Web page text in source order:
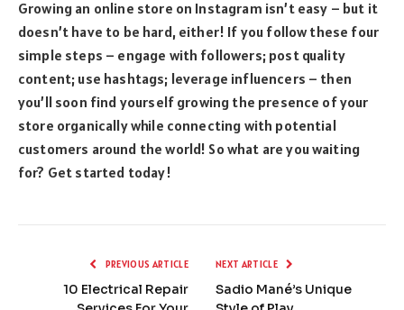
Growing an online store on Instagram isn’t easy – but it
doesn’t have to be hard, either! If you follow these four
simple steps – engage with followers; post quality
content; use hashtags; leverage influencers – then
you’ll soon find yourself growing the presence of your
store organically while connecting with potential
customers around the world! So what are you waiting
for? Get started today!
PREVIOUS ARTICLE
10 Electrical Repair
NEXT ARTICLE
Sadio Mané’s Unique